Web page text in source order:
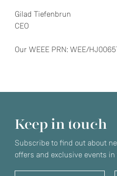
Gilad Tiefenbrun
CEO
Our WEEE PRN: WEE/
Keep in touch
Subscribe to find out about
offers and exclusive events in